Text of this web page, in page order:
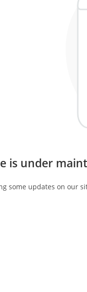
is under
some updates on our